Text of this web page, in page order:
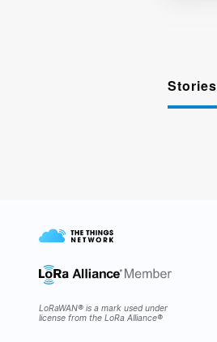
Stories